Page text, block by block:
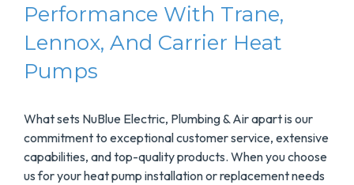
Performance With Trane,
Lennox, And Carrier Heat
Pumps
What sets NuBlue Electric, Plumbing & Air apart is our
commitment to exceptional customer service, extensive
capabilities, and top-quality products. When you choose
us for your heat pump installation or replacement needs